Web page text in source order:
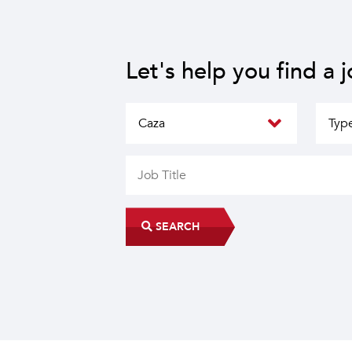
Let's help you find a
SEARCH